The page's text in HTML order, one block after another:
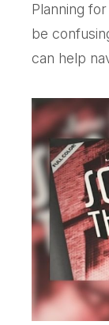
Planning
be
can help